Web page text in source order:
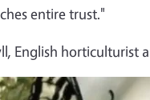
entire trust."
English horticulturist